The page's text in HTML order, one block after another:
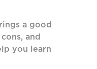
a good
and
you learn